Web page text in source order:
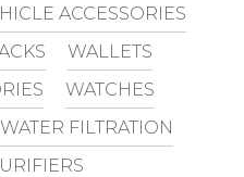
ACCESSORIES
WALLETS
WATCHES
WATER FILTRATION